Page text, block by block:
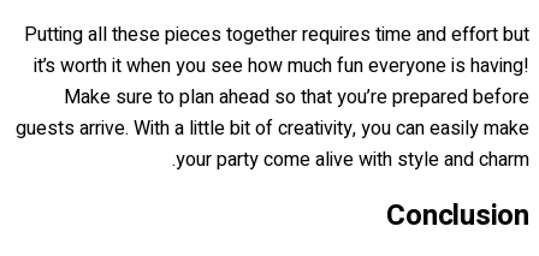
Putting all these pieces together requires time and effort but
it’s worth it when you see how much fun everyone is having!
Make sure to plan ahead so that you’re prepared before
guests arrive. With a little bit of creativity, you can easily make
your party come alive with style and charm.
Conclusion